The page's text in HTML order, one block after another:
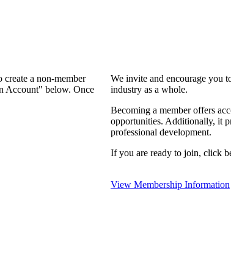
a non-member
Account" below. Once
We invite and encourage you
industry as a whole.
Becoming a member offers
opportunities. Additionally, it
professional development.
If you are ready to join, click
View Membership Information